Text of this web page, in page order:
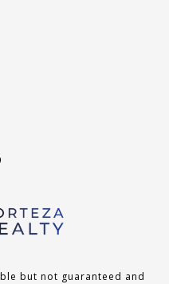
but not guaranteed and